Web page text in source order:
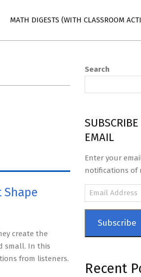
MATH DIGESTS (WITH CLASSROOM
create the
small. In this
from listeners.
Search
EMAIL
Enter your
notifications of
Email
Address
Subscribe
Recent